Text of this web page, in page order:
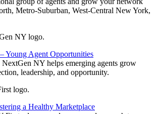
Metro-Suburban, West-Central New York,
Young Agent Opportunities
NY helps emerging agents grow
leadership, and opportunity.
a Healthy Marketplace